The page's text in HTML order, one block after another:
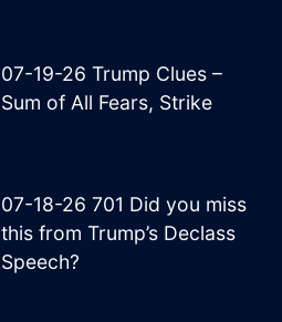
07-19-26 Trump Clues –
Sum of All Fears, Strike
07-18-26 701 Did you miss
this from Trump’s Declass
Speech?